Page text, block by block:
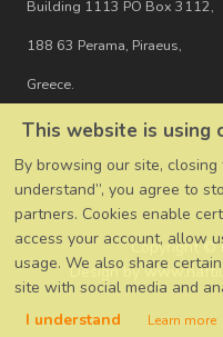
This website is using
By browsing our site, closing
understand”, you agree to
partners. Cookies enable
access your account, allow
usage. We also share
site with social media and
I understand
Learn more
Building 1113 PO Box 3112,
188 63 Perama, Piraeus,
Greece.
Copyright ©
Design by